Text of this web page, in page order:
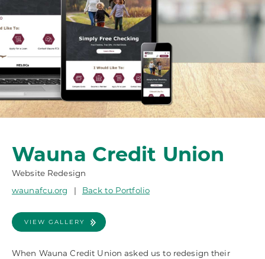
Wauna Credit Union
Website Redesign
waunafcu.org
| Back to Portfolio
VIEW GALLERY
When Wauna Credit Union asked us to redesign their